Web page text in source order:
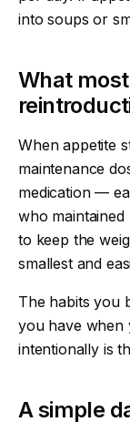
into soups or
What
When appetite
maintenance
medication —
who maintained
to keep the
smallest and
The habits you
you have when
intentionally is
A simple